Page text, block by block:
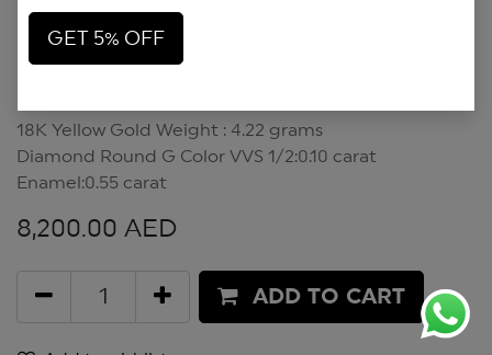
Flower Power Pendant
18K Yellow Gold Weight : 4.22 grams
Diamond Round G Color VVS 1/2:0.10 carat
Enamel:0.55 carat
8,200.00 AED
ADD TO CART
GET 5% OFF